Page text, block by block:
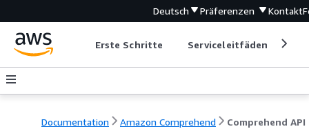
Deutsch Präferenzen Kontakt
Erste Schritte Serviceleitfäden
Documentation Amazon Comprehend